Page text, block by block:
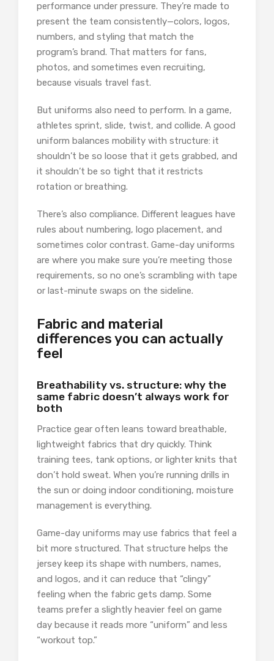
performance under pressure. They’re made to
present the team consistently—colors, logos,
numbers, and styling that match the
program’s brand. That matters for fans,
photos, and sometimes even recruiting,
because visuals travel fast.
But uniforms also need to perform. In a game,
athletes sprint, slide, twist, and collide. A good
uniform balances mobility with structure: it
shouldn’t be so loose that it gets grabbed, and
it shouldn’t be so tight that it restricts
rotation or breathing.
There’s also compliance. Different leagues have
rules about numbering, logo placement, and
sometimes color contrast. Game-day uniforms
are where you make sure you’re meeting those
requirements, so no one’s scrambling with tape
or last-minute swaps on the sideline.
Fabric and material
differences you can actually
feel
Breathability vs. structure: why the
same fabric doesn’t always work for
both
Practice gear often leans toward breathable,
lightweight fabrics that dry quickly. Think
training tees, tank options, or lighter knits that
don’t hold sweat. When you’re running drills in
the sun or doing indoor conditioning, moisture
management is everything.
Game-day uniforms may use fabrics that feel a
bit more structured. That structure helps the
jersey keep its shape with numbers, names,
and logos, and it can reduce that “clingy”
feeling when the fabric gets damp. Some
teams prefer a slightly heavier feel on game
day because it reads more “uniform” and less
“workout top.”